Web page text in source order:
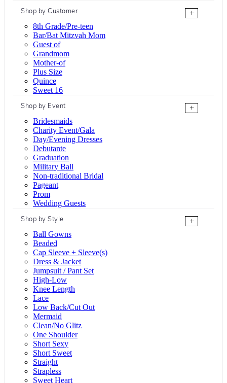
Shop by Customer
+
8th Grade/Pre-teen
Bar/Bat Mitzvah Mom
Guest of
Grandmom
Mother-of
Plus Size
Quince
Sweet 16
Shop by Event
+
Bridesmaids
Charity Event/Gala
Day/Evening Dresses
Debutante
Graduation
Military Ball
Non-traditional Bridal
Pageant
Prom
Wedding Guests
Shop by Style
+
Ball Gowns
Beaded
Cap Sleeve + Sleeve(s)
Dress & Jacket
Jumpsuit / Pant Set
High-Low
Knee Length
Lace
Low Back/Cut Out
Mermaid
Clean/No Glitz
One Shoulder
Short Sexy
Short Sweet
Straight
Strapless
Sweet Heart